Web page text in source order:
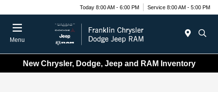
Today 8:00 AM - 6:00 PM Service 8:00 AM - 5:00 PM
Menu
New Chrysler, Dodge, Jeep and RAM Inventory